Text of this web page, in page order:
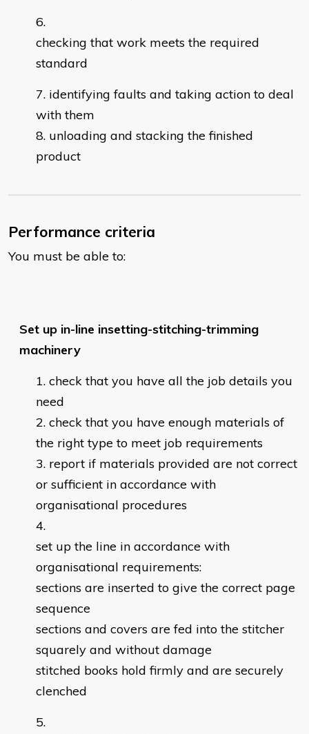
checking that work meets the required
standard
identifying faults and taking action to deal
with them
unloading and stacking the finished
product
Performance criteria
You must be able to:
Set up in-line insetting-stitching-trimming
machinery
check that you have all the job details you
need
check that you have enough materials of
the right type to meet job requirements
report if materials provided are not correct
or sufficient in accordance with
organisational procedures
set up the line in accordance with
organisational requirements:
sections are inserted to give the correct page
sequence
sections and covers are fed into the stitcher
squarely and without damage
stitched books hold firmly and are securely
clenched